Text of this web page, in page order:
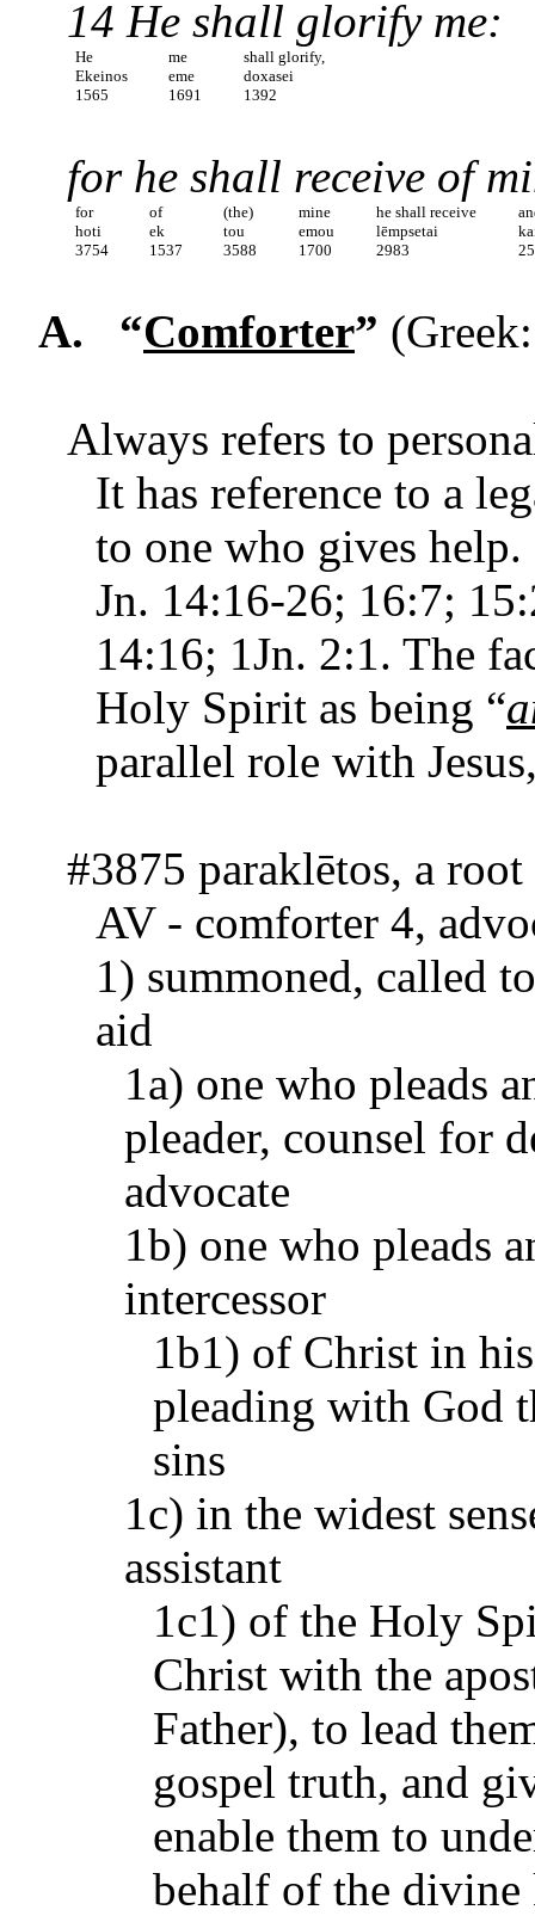
14 He shall glorify me:
He me
shall glorify,
Ekeinos
eme
doxasei
1565
1691 1392
for he shall receive of
for of (the) mine he shall receive
hoti
ek tou emou lēmpsetai
3754
1537 3588 1700 2983
A. “Comforter”
Always refers to
It has reference to a
to one who gives
Jn. 14:16-26; 16:7;
14:16; 1Jn. 2:1. The
Holy Spirit as being “
paral­lel role with
#3875 paraklētos, a
AV - comforter 4,
1) summoned, called
aid
1a) one who pleads
pleader, counsel for
advocate
1b) one who pleads
intercessor
1b1) of Christ in
pleading with God
sins
1c) in the widest
assistant
1c1) of the Holy
Christ with the
Father), to lead
gospel truth, and
enable them to
behalf of the